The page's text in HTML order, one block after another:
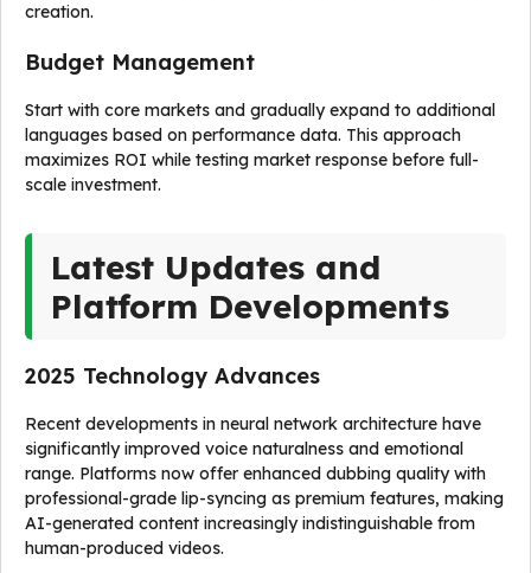
creation.
Budget Management
Start with core markets and gradually expand to additional
languages based on performance data. This approach
maximizes ROI while testing market response before full-
scale investment.
Latest Updates and
Platform Developments
2025 Technology Advances
Recent developments in neural network architecture have
significantly improved voice naturalness and emotional
range. Platforms now offer enhanced dubbing quality with
professional-grade lip-syncing as premium features, making
AI-generated content increasingly indistinguishable from
human-produced videos.